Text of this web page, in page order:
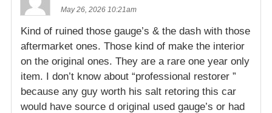
May 26, 2026 10:21am
Kind of ruined those gauge’s & the dash with those
aftermarket ones. Those kind of make the interior
on the original ones. They are a rare one year only
item. I don’t know about “professional restorer ”
because any guy worth his salt retoring this car
would have source d original used gauge’s or had